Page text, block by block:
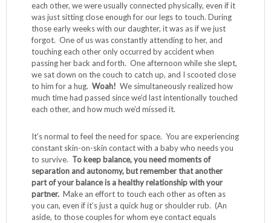
each other, we were usually connected physically, even if it
was just sitting close enough for our legs to touch. During
those early weeks with our daughter, it was as if we just
forgot. One of us was constantly attending to her, and
touching each other only occurred by accident when
passing her back and forth. One afternoon while she slept,
we sat down on the couch to catch up, and I scooted close
to him for a hug.Woah! We simultaneously realized how
much time had passed since we’d last intentionally touched
each other, and how much we’d missed it.
It’s normal to feel the need for space. You are experiencing
constant skin-on-skin contact with a baby who needs you
to survive. To keep balance, you need moments of
separation and autonomy, but remember that another
part of your balance is a healthy relationship with your
partner. Make an effort to touch each other as often as
you can, even if it’s just a quick hug or shoulder rub. (An
aside, to those couples for whom eye contact equals